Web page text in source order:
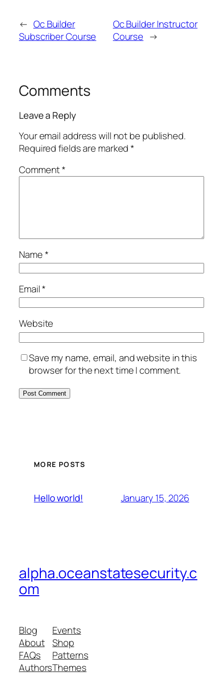
← Oc Builder
Subscriber Course
Oc Builder Instructor
Course →
Comments
Leave a Reply
Your email address will not be published.
Required fields are marked*
Comment*
Name*
Email*
Website
Save my name, email, and website in this
browser for the next time I comment.
MORE POSTS
Hello world! January 15, 2026
alpha.oceanstatesecurity.c
om
Blog
About
FAQs
Authors
Events
Shop
Patterns
Themes